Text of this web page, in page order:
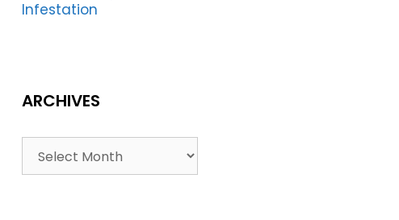
Infestation
ARCHIVES